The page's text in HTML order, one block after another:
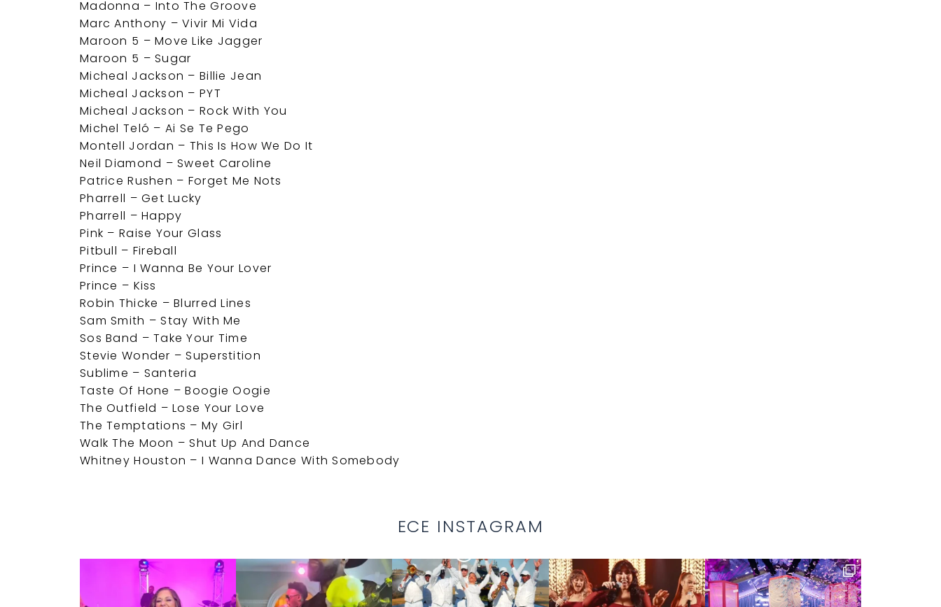
Madonna – Into The Groove
Marc Anthony – Vivir Mi Vida
Maroon 5 – Move Like Jagger
Maroon 5 – Sugar
Micheal Jackson – Billie Jean
Micheal Jackson – PYT
Micheal Jackson – Rock With You
Michel Teló – Ai Se Te Pego
Montell Jordan – This Is How We Do It
Neil Diamond – Sweet Caroline
Patrice Rushen – Forget Me Nots
Pharrell – Get Lucky
Pharrell – Happy
Pink – Raise Your Glass
Pitbull – Fireball
Prince – I Wanna Be Your Lover
Prince – Kiss
Robin Thicke – Blurred Lines
Sam Smith – Stay With Me
Sos Band – Take Your Time
Stevie Wonder – Superstition
Sublime – Santeria
Taste Of Hone – Boogie Oogie
The Outfield – Lose Your Love
The Temptations – My Girl
Walk The Moon – Shut Up And Dance
Whitney Houston – I Wanna Dance With Somebody
ECE INSTAGRAM